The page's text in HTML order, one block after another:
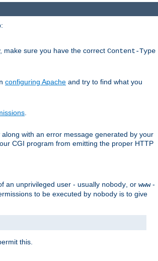
make sure you have the correct Content-Type
configuring Apache and try to find what you
with an error message generated by your
CGI program from emitting the proper HTTP
an unprivileged user - usually nobody , or www-
to be executed by nobody is to give
this.